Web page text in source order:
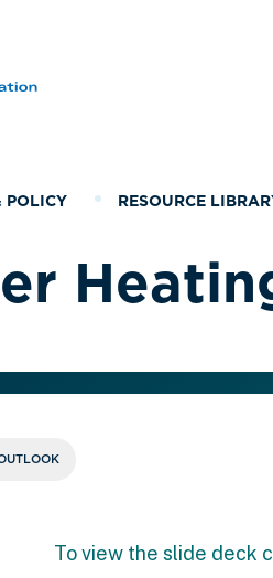
POLICY RESOURCE
To view the slide deck